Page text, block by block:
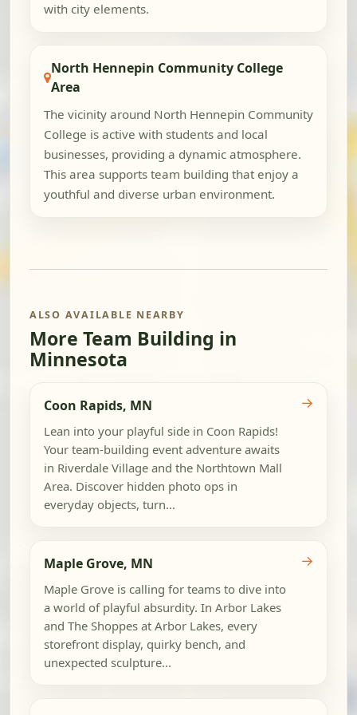
with city elements.
North Hennepin Community College
Area
The vicinity around North Hennepin Community
College is active with students and local
businesses, providing a dynamic atmosphere.
This area supports team building that enjoy a
youthful and diverse urban environment.
ALSO AVAILABLE NEARBY
More Team Building in
Minnesota
Coon Rapids, MN
Lean into your playful side in Coon Rapids!
Your team-building event adventure awaits
in Riverdale Village and the Northtown Mall
Area. Discover hidden photo ops in
everyday objects, turn...
→
Maple Grove, MN
Maple Grove is calling for teams to dive into
a world of playful absurdity. In Arbor Lakes
and The Shoppes at Arbor Lakes, every
storefront display, quirky bench, and
unexpected sculpture...
→